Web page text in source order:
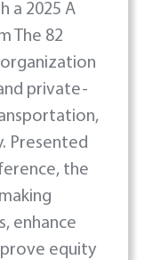
a 2025 A
The 82
private-
Presented
the
enhance
equity